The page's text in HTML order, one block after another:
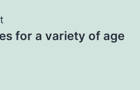
for a variety of age